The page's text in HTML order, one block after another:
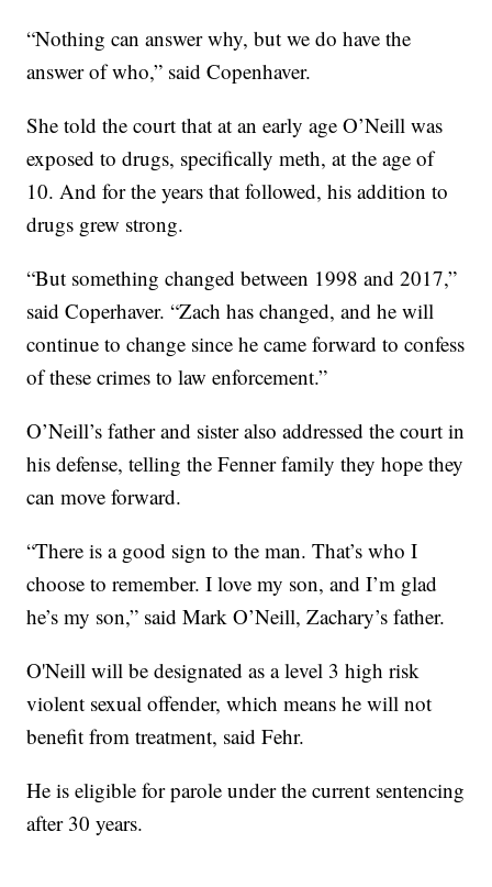
“Nothing can answer why, but we do have the
answer of who,” said Copenhaver.
She told the court that at an early age O’Neill was
exposed to drugs, specifically meth, at the age of
10. And for the years that followed, his addition to
drugs grew strong.
“But something changed between 1998 and 2017,”
said Coperhaver. “Zach has changed, and he will
continue to change since he came forward to confess
of these crimes to law enforcement.”
O’Neill’s father and sister also addressed the court in
his defense, telling the Fenner family they hope they
can move forward.
“There is a good sign to the man. That’s who I
choose to remember. I love my son, and I’m glad
he’s my son,” said Mark O’Neill, Zachary’s father.
O'Neill will be designated as a level 3 high risk
violent sexual offender, which means he will not
benefit from treatment, said Fehr.
He is eligible for parole under the current sentencing
after 30 years.